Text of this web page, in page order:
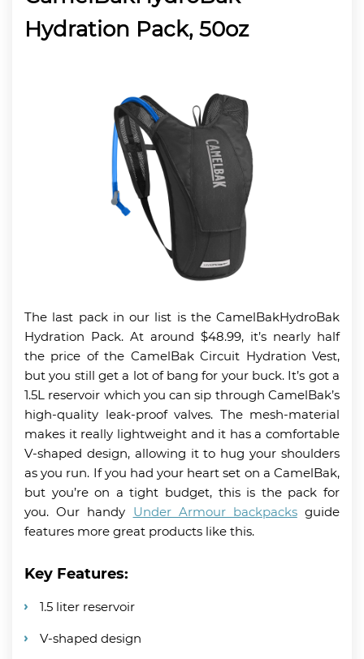
Hydration Pack, 50oz
The last pack in our list is the CamelBakHydroBak
Hydration Pack. At around $48.99, it’s nearly half
the price of the CamelBak Circuit Hydration Vest,
but you still get a lot of bang for your buck. It’s got a
1.5L reservoir which you can sip through CamelBak’s
high-quality leak-proof valves. The mesh-material
makes it really lightweight and it has a comfortable
V-shaped design, allowing it to hug your shoulders
as you run. If you had your heart set on a CamelBak,
but you’re on a tight budget, this is the pack for
you. Our handy Under Armour backpacksguide
features more great products like this.
Key Features:
1.5 liter reservoir
V-shaped design